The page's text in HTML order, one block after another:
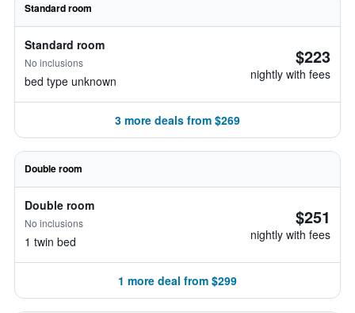
Standard room
Standard room
No inclusions
bed type unknown
$223
nightly with fees
3 more deals from $269
Double room
Double room
No inclusions
1 twin bed
$251
nightly with fees
1 more deal from $299